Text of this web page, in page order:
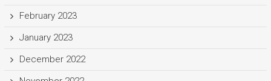
February 2023
January 2023
December 2022